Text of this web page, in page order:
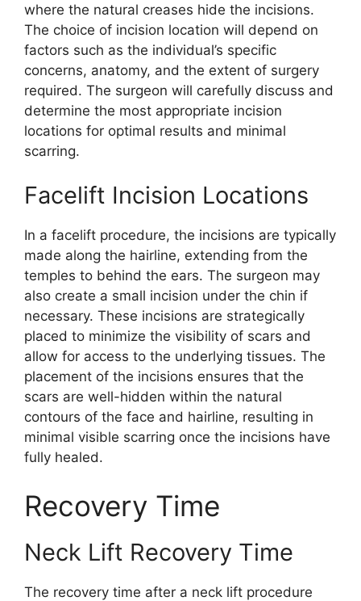
where the natural creases hide the incisions.
The choice of incision location will depend on
factors such as the individual’s specific
concerns, anatomy, and the extent of surgery
required. The surgeon will carefully discuss and
determine the most appropriate incision
locations for optimal results and minimal
scarring.
Facelift Incision Locations
In a facelift procedure, the incisions are typically
made along the hairline, extending from the
temples to behind the ears. The surgeon may
also create a small incision under the chin if
necessary. These incisions are strategically
placed to minimize the visibility of scars and
allow for access to the underlying tissues. The
placement of the incisions ensures that the
scars are well-hidden within the natural
contours of the face and hairline, resulting in
minimal visible scarring once the incisions have
fully healed.
Recovery Time
Neck Lift Recovery Time
The recovery time after a neck lift procedure